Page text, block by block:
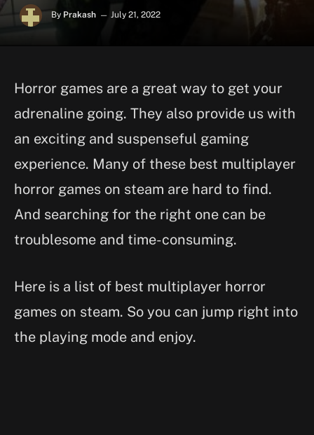
By Prakash July 21, 2022
Horror games are a great way to get your
adrenaline going. They also provide us with
an exciting and suspenseful gaming
experience. Many of these best multiplayer
horror games on steam are hard to find.
And searching for the right one can be
troublesome and time-consuming.
Here is a list of best multiplayer horror
games on steam. So you can jump right into
the playing mode and enjoy.